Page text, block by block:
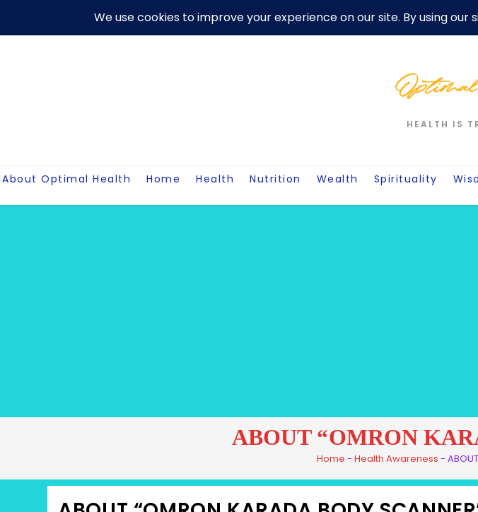
content
Contact Me Terms And Conditions Disclaimer Privacy Policy For
HEALTH IS
About Optimal Health Home Health Nutrition Wealth Spirituality
ABOUT “OMRON
Home - Health Awareness -